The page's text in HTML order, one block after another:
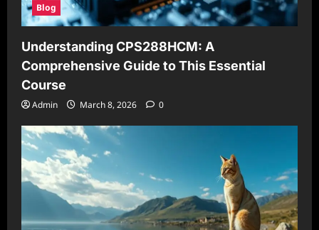
Blog
Understanding CPS288HCM: A
Comprehensive Guide to This Essential
Course
Admin March 8, 2026 0